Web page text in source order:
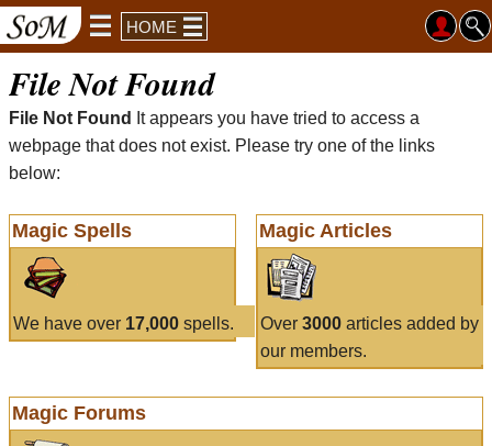
HOME
File Not Found
File Not Found
It appears you have tried to access a
webpage that does not exist. Please try one of the links
below:
Magic Spells
We have over 17,000 spells.
Magic Articles
Over 3000articles added by
our members.
Magic Forums